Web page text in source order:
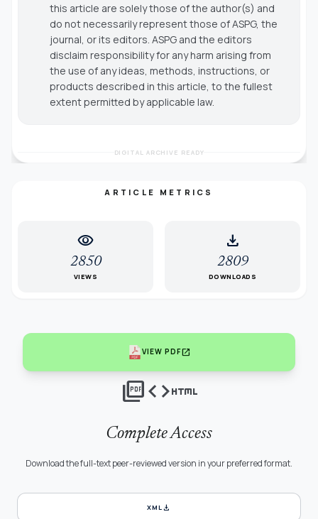
this article are solely those of the author(s) and
do not necessarily represent those of ASPG, the
journal, or its editors. ASPG and the editors
disclaim responsibility for any harm arising from
the use of any ideas, methods, instructions, or
products described in this article, to the fullest
extent permitted by applicable law.
DIGITAL ARCHIVE READY
ARTICLE METRICS
visibility
2850
VIEWS
download
2809
DOWNLOADS
VIEW PDFopen_in_new
picture_as_pdfcodehtml
Complete Access
Download the full-text peer-reviewed version in your preferred format.
XMLdownload